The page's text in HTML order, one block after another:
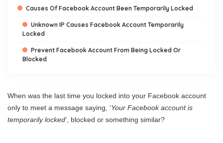
Causes Of Facebook Account Been Temporarily Locked
Unknown IP Causes Facebook Account Temporarily
Locked
Prevent Facebook Account From Being Locked Or
Blocked
When was the last time you locked into your Facebook account
only to meet a message saying, ‘Your Facebook account is
temporarily locked‘, blocked or something similar?